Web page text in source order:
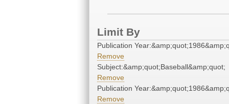
Limit By
Publication
Remove
Subject:&amp;quot;Baseball&amp;quot;
Remove
Publication
Remove